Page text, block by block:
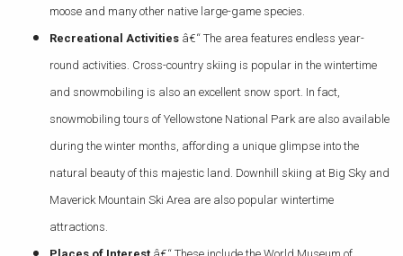
moose and many other native large-game species.
Recreational Activities â€“ The area features endless year-
round activities. Cross-country skiing is popular in the wintertime
and snowmobiling is also an excellent snow sport. In fact,
snowmobiling tours of Yellowstone National Park are also available
during the winter months, affording a unique glimpse into the
natural beauty of this majestic land. Downhill skiing at Big Sky and
Maverick Mountain Ski Area are also popular wintertime
attractions.